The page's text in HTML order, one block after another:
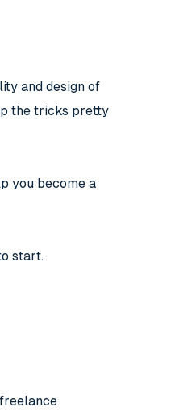
and design of
the tricks pretty
you become a
start.